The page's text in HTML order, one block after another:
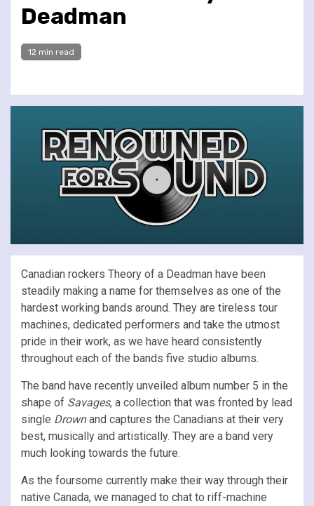
Deadman
12 min read
Canadian rockers Theory of a Deadman have been
steadily making a name for themselves as one of the
hardest working bands around. They are tireless tour
machines, dedicated performers and take the utmost
pride in their work, as we have heard consistently
throughout each of the bands five studio albums.
The band have recently unveiled album number 5 in the
shape of Savages, a collection that was fronted by lead
single Drownand captures the Canadians at their very
best, musically and artistically. They are a band very
much looking towards the future.
As the foursome currently make their way through their
native Canada, we managed to chat to riff-machine